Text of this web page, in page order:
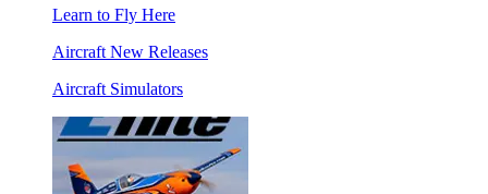
Learn to Fly Here
Aircraft New Releases
Aircraft Simulators